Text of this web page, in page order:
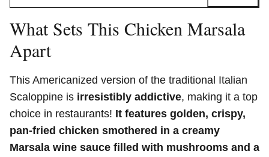
What Sets This Chicken Marsala
Apart
This Americanized version of the traditional Italian
Scaloppine is irresistibly addictive, making it a top
choice in restaurants! It features golden, crispy,
pan-fried chicken smothered in a creamy
Marsala wine sauce filled with mushrooms and a